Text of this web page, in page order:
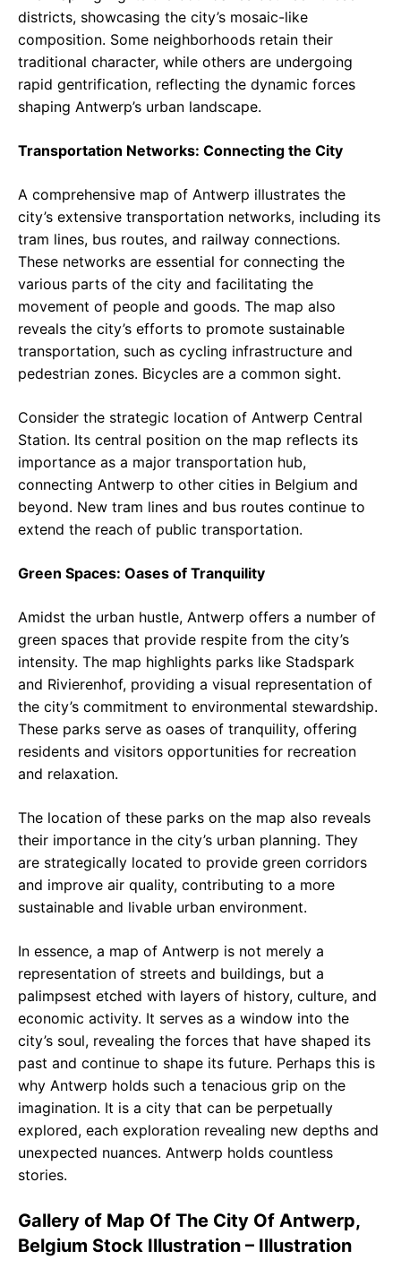
districts, showcasing the city’s mosaic-like
composition. Some neighborhoods retain their
traditional character, while others are undergoing
rapid gentrification, reflecting the dynamic forces
shaping Antwerp’s urban landscape.
Transportation Networks: Connecting the City
A comprehensive map of Antwerp illustrates the
city’s extensive transportation networks, including its
tram lines, bus routes, and railway connections.
These networks are essential for connecting the
various parts of the city and facilitating the
movement of people and goods. The map also
reveals the city’s efforts to promote sustainable
transportation, such as cycling infrastructure and
pedestrian zones. Bicycles are a common sight.
Consider the strategic location of Antwerp Central
Station. Its central position on the map reflects its
importance as a major transportation hub,
connecting Antwerp to other cities in Belgium and
beyond. New tram lines and bus routes continue to
extend the reach of public transportation.
Green Spaces: Oases of Tranquility
Amidst the urban hustle, Antwerp offers a number of
green spaces that provide respite from the city’s
intensity. The map highlights parks like Stadspark
and Rivierenhof, providing a visual representation of
the city’s commitment to environmental stewardship.
These parks serve as oases of tranquility, offering
residents and visitors opportunities for recreation
and relaxation.
The location of these parks on the map also reveals
their importance in the city’s urban planning. They
are strategically located to provide green corridors
and improve air quality, contributing to a more
sustainable and livable urban environment.
In essence, a map of Antwerp is not merely a
representation of streets and buildings, but a
palimpsest etched with layers of history, culture, and
economic activity. It serves as a window into the
city’s soul, revealing the forces that have shaped its
past and continue to shape its future. Perhaps this is
why Antwerp holds such a tenacious grip on the
imagination. It is a city that can be perpetually
explored, each exploration revealing new depths and
unexpected nuances. Antwerp holds countless
stories.
Gallery of Map Of The City Of Antwerp,
Belgium Stock Illustration – Illustration